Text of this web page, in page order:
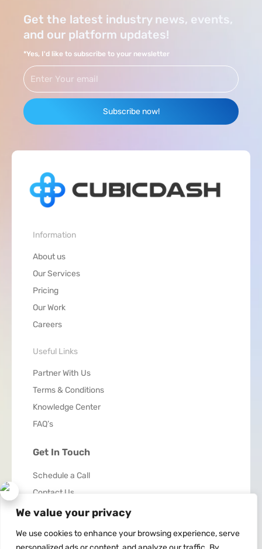
We value your privacy
We use cookies to enhance your browsing experience, serve
Get the latest industry news, events,
and our platform updates!
*Yes, I'd like to subscribe to your newsletter
Email
Subscribe now!
Information
About us
Our Services
Pricing
Our Work
Careers
Useful Links
Partner With Us
Terms & Conditions
Knowledge Center
FAQ’s
Get In Touch
Schedule a Call
Contact Us